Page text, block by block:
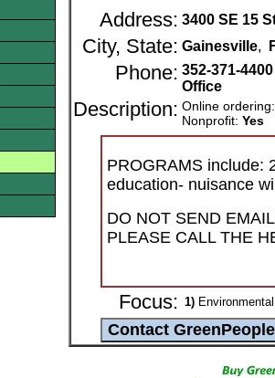
Address: 3400 SE 15
City, State: Gainesville,
Phone: 352-371-
Office
Description: Online
Nonprofit: Yes
PROGRAMS include:
education- nuisance
DO NOT SEND
PLEASE CALL THE
Focus: 1) Environmental